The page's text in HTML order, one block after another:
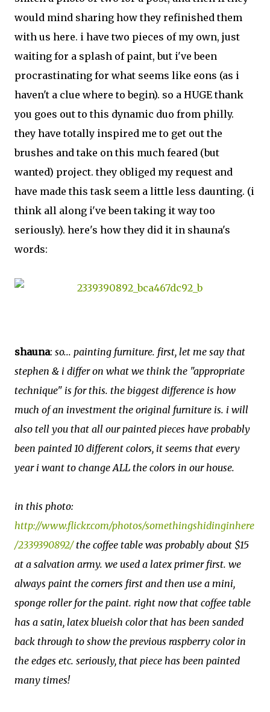
would mind sharing how they refinished them
with us here. i have two pieces of my own, just
waiting for a splash of paint, but i've been
procrastinating for what seems like eons (as i
haven't a clue where to begin). so a HUGE thank
you goes out to this dynamic duo from philly.
they have totally inspired me to get out the
brushes and take on this much feared (but
wanted) project. they obliged my request and
have made this task seem a little less daunting. (i
think all along i've been taking it way too
seriously). here's how they did it in shauna's
words:
shauna: so... painting furniture. first, let me say that
stephen & i differ on what we think the "appropriate
technique" is for this. the biggest difference is how
much of an investment the original furniture is. i will
also tell you that all our painted pieces have probably
been painted 10 different colors, it seems that every
year i want to change ALL the colors in our house.
in this photo:
http://www.flickr.com/photos/somethingshidinginhere
/2339390892/the coffee table was probably about $15
at a salvation army. we used a latex primer first. we
always paint the corners first and then use a mini,
sponge roller for the paint. right now that coffee table
has a satin, latex blueish color that has been sanded
back through to show the previous raspberry color in
the edges etc. seriously, that piece has been painted
many times!